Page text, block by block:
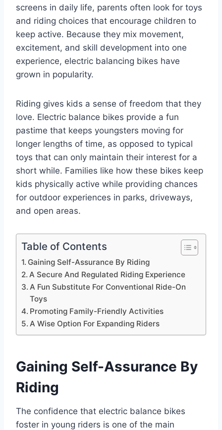
screens in daily life, parents often look for toys
and riding choices that encourage children to
keep active. Because they mix movement,
excitement, and skill development into one
experience, electric balancing bikes have
grown in popularity.
Riding gives kids a sense of freedom that they
love. Electric balance bikes provide a fun
pastime that keeps youngsters moving for
longer lengths of time, as opposed to typical
toys that can only maintain their interest for a
short while. Families like how these bikes keep
kids physically active while providing chances
for outdoor experiences in parks, driveways,
and open areas.
Table of Contents
Gaining Self-Assurance By Riding
A Secure And Regulated Riding Experience
A Fun Substitute For Conventional Ride-On
Toys
Promoting Family-Friendly Activities
A Wise Option For Expanding Riders
Gaining Self-Assurance By
Riding
The confidence that electric balance bikes
foster in young riders is one of the main